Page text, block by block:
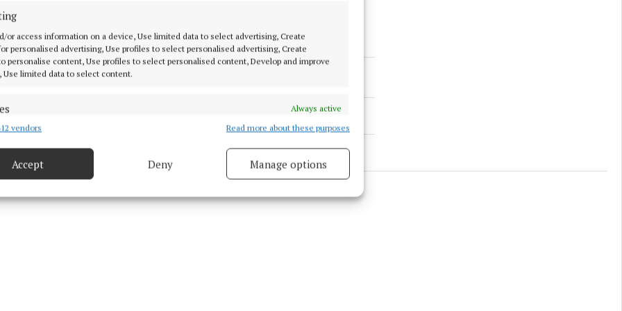
or access information on a device, Use limited data to select advertising, Create
personalised advertising, Use profiles to select personalised advertising, Create
personalise content, Use profiles to select personalised content, Develop and improve
Use limited data to select content.
Always active
combine data from other data sources, Link different devices, Identify
security, prevent and detect fraud, and fix errors, Deliver
choices.
vendors Read more about these purposes
Accept Deny Manage options
Mar 2026, 10:38 AM